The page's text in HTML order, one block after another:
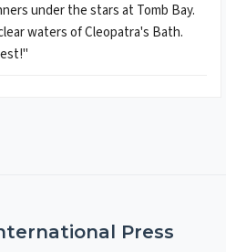
under the stars at Tomb Bay.
waters of Cleopatra's Bath.
Press